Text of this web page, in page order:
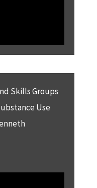
Skills Groups
Use